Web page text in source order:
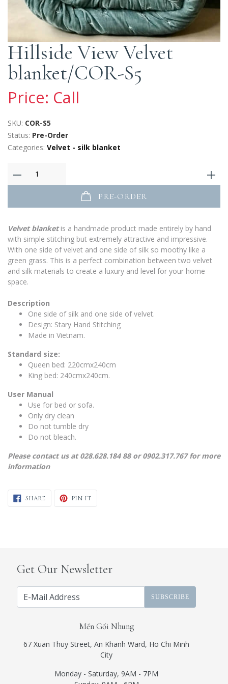
Hillside View Velvet
blanket/COR-S5
Price: Call
SKU: COR-S5
Status: Pre-Order
Categories: Velvet - silk blanket
PRE-ORDER
Velvet blanketis a handmade product made entirely by hand
with simple stitching but extremely attractive and impressive.
With one side of velvet and one side of silk so moothy like a
green grass. This is a perfect combination between two velvet
and silk materials to create a luxury and level for your home
space.
Description
One side of silk and one side of velvet.
Design: Stary Hand Stitching
Made in Vietnam.
Standard size:
Queen bed: 220cmx240cm
King bed: 240cmx240cm.
User Manual
Use for bed or sofa.
Only dry clean
Do not tumble dry
Do not bleach.
Please contact us at 028.628.184 88 or 0902.317.767 for more
information
SHARE SHARE ON FACEBOOK
PIN ITPIN ON PINTEREST
Get Our Newsletter
SUBSCRIBE
Mền Gối Nhung
67 Xuan Thuy Street, An Khanh Ward, Ho Chi Minh
City
Monday - Saturday, 9AM - 7PM